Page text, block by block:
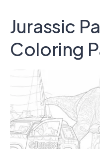
Jurassic
Coloring